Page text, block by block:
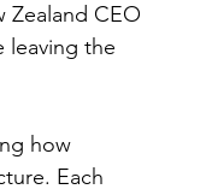
Zealand CEO
leaving the
how
Each